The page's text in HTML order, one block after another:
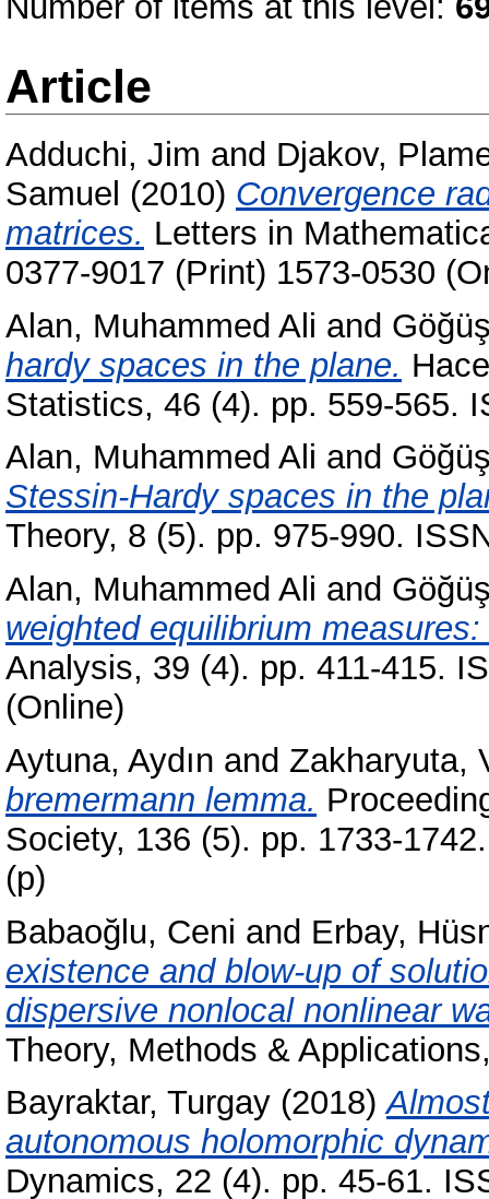
Article
Adduchi, Jim and Djakov,
Samuel (2010) Convergence
matrices. Letters in
0377-9017 (Print) 1573-0530
Alan, Muhammed Ali and
hardy spaces in the plane.
Statistics, 46 (4). pp. 559-565.
Alan, Muhammed Ali and
Stessin-Hardy spaces in the
Theory, 8 (5). pp. 975-990.
Alan, Muhammed Ali and
weighted equilibrium
Analysis, 39 (4). pp. 411-415.
(Online)
Aytuna, Aydın and Zakharyuta,
bremermann lemma.
Society, 136 (5). pp. 1733-
(p)
Babaoğlu, Ceni and Erbay,
existence and blow-up of
dispersive nonlocal nonlinear
Theory, Methods &
Bayraktar, Turgay (2018)
autonomous holomorphic
Dynamics, 22 (4). pp. 45-61.